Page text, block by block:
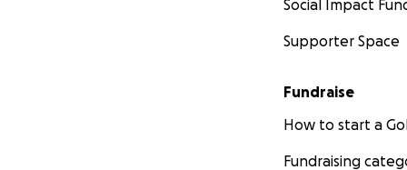
Social Impact
Supporter Space
Fundraise
How to start a
Fundraising